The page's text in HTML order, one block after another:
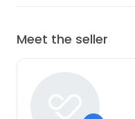
Meet the seller